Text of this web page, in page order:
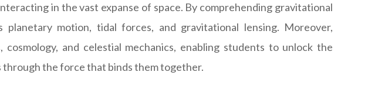
in the vast expanse of space. By comprehending gravitational
motion, tidal forces, and gravitational lensing. Moreover,
and celestial mechanics, enabling students to unlock the
the force that binds them together.